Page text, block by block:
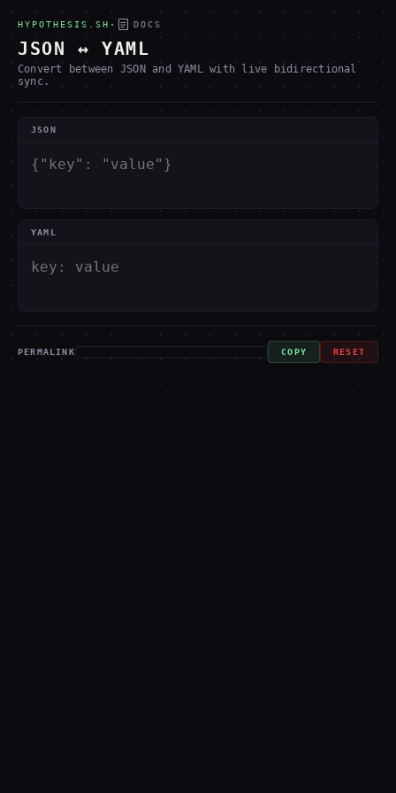
HYPOTHESIS.SH · DOCS
JSON ↔ YAML
Convert between JSON and YAML with live bidirectional
sync.
JSON
YAML
PERMALINK COPY RESET